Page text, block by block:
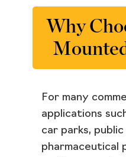
Why
For many
applications
car parks,
pharmaceutical